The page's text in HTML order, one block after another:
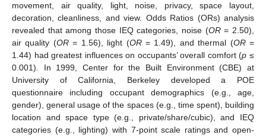
movement, air quality, light, noise, privacy, space layout,
decoration, cleanliness, and view. Odds Ratios (ORs) analysis
revealed that among those IEQ categories, noise (OR= 2.50),
air quality (OR= 1.56), light (OR= 1.49), and thermal (OR=
1.44) had greatest influences on occupants’ overall comfort (p ≤
0.001). In 1999, Center for the Built Environment (CBE) at
University of California, Berkeley developed a POE
questionnaire including occupant demographics (e.g., age,
gender), general usage of the spaces (e.g., time spent), building
location and space type (e.g., private/share/cubic), and IEQ
categories (e.g., lighting) with 7-point scale ratings and open-